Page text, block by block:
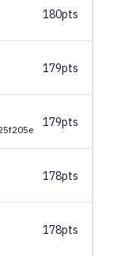
180pts
179pts
179pts
178pts
178pts